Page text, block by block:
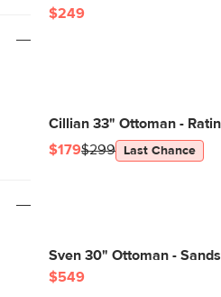
$249
Cillian 33" Ottoman -
$179$299 Last Chance
Sven 30" Ottoman -
$549